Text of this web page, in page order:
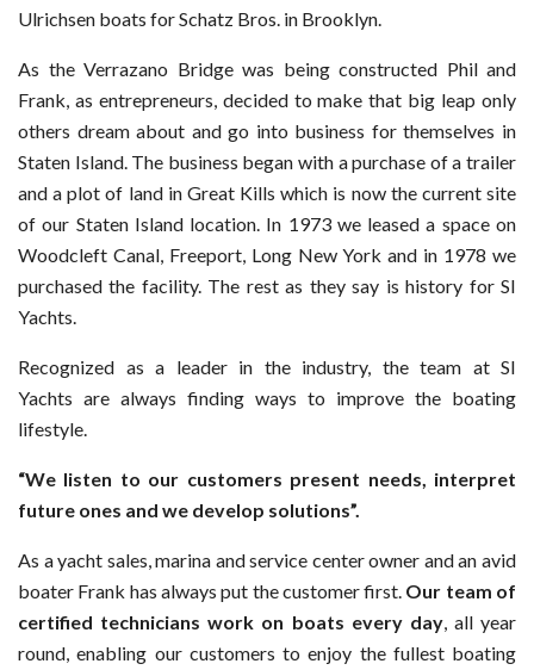
Ulrichsen boats for Schatz Bros. in Brooklyn.
As the Verrazano Bridge was being constructed Phil and
Frank, as entrepreneurs, decided to make that big leap only
others dream about and go into business for themselves in
Staten Island. The business began with a purchase of a trailer
and a plot of land in Great Kills which is now the current site
of our Staten Island location. In 1973 we leased a space on
Woodcleft Canal, Freeport, Long New York and in 1978 we
purchased the facility. The rest as they say is history for SI
Yachts.
Recognized as a leader in the industry, the team at SI
Yachts are always finding ways to improve the boating
lifestyle.
“We listen to our customers present needs, interpret
future ones and we develop solutions”.
As a yacht sales, marina and service center owner and an avid
boater Frank has always put the customer first. Our team of
certified technicians work on boats every day, all year
round, enabling our customers to enjoy the fullest boating